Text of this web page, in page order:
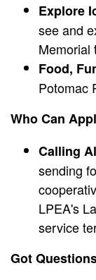
Explore
see and
Memorial
Food,
Potomac
Who Can
Calling
sending
LPEA's
service
Got